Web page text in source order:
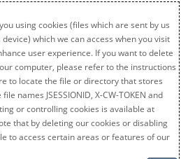
using cookies (files which are sent by us
which we can access when you visit
user experience. If you want to delete
computer, please refer to the instructions
to locate the file or directory that stores
names JSESSIONID, X-CW-TOKEN and
or controlling cookies is available at
that by deleting our cookies or disabling
to access certain areas or features of our